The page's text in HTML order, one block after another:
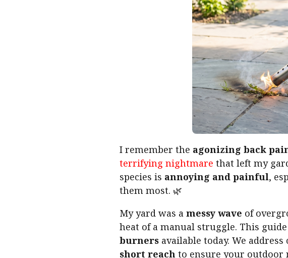
I remember the agonizing back
terrifying nightmare that left my
species is annoying and painful,
them most. 🌿
My yard was a messy wave of
heat of a manual struggle. This
burners available today. We
short reach to ensure your outdoor